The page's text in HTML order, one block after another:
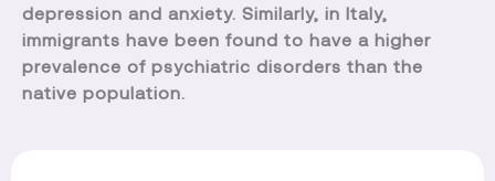
depression and anxiety. Similarly, in Italy,
immigrants have been found to have a higher
prevalence of psychiatric disorders than the
native population.